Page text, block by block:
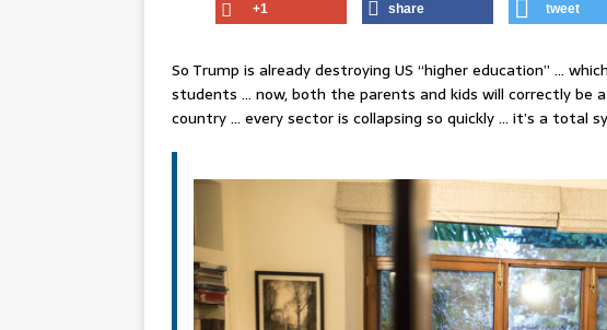
+1 share tweet
So Trump is already destroying US “higher education” …
students … now, both the parents and kids will correctly
country … every sector is collapsing so quickly … it’s a total